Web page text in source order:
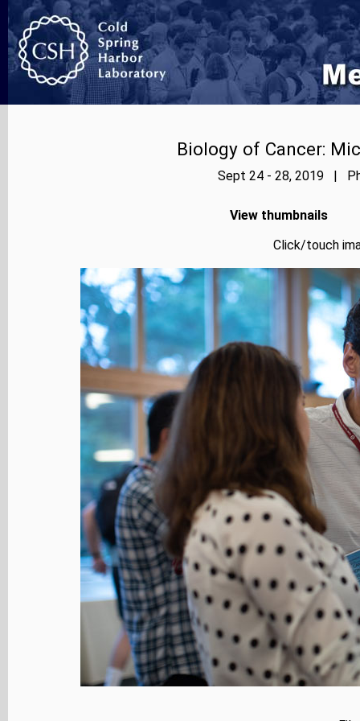
Biology of Cancer:
Sept 24 - 28, 2019 |
View thumbnails
Click/touch